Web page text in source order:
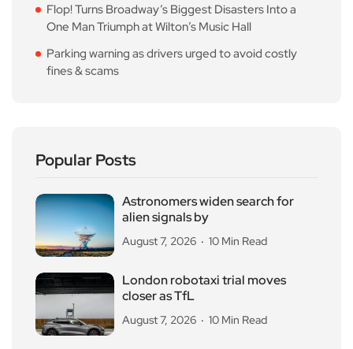
Flop! Turns Broadway’s Biggest Disasters Into a
One Man Triumph at Wilton’s Music Hall
Parking warning as drivers urged to avoid costly
fines & scams
Popular Posts
Astronomers widen search for
alien signals by
August 7, 2026 10 Min Read
London robotaxi trial moves
closer as TfL
August 7, 2026 10 Min Read